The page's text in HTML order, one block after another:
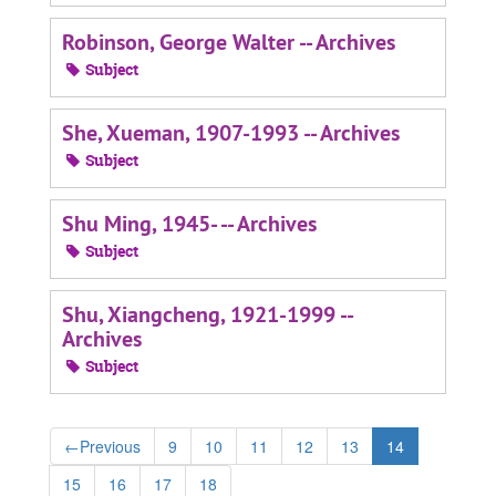
Robinson, George Walter -- Archives
Subject
She, Xueman, 1907-1993 -- Archives
Subject
Shu Ming, 1945- -- Archives
Subject
Shu, Xiangcheng, 1921-1999 --
Archives
Subject
←Previous 9 10 11 12 13
14
15
16 17 18